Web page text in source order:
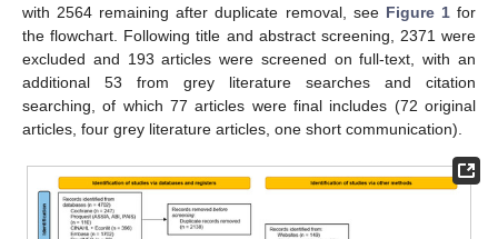
with 2564 remaining after duplicate removal, see Figure 1for
the flowchart. Following title and abstract screening, 2371 were
excluded and 193 articles were screened on full-text, with an
additional 53 from grey literature searches and citation
searching, of which 77 articles were final includes (72 original
articles, four grey literature articles, one short communication).